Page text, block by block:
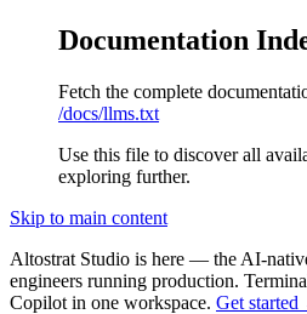
Documentation
Fetch the complete
/docs/llms.txt
Use this file to discover all
exploring further.
Skip to main content
Altostrat Studio is here — the AI-
engineers running production.
Copilot in one workspace. Get